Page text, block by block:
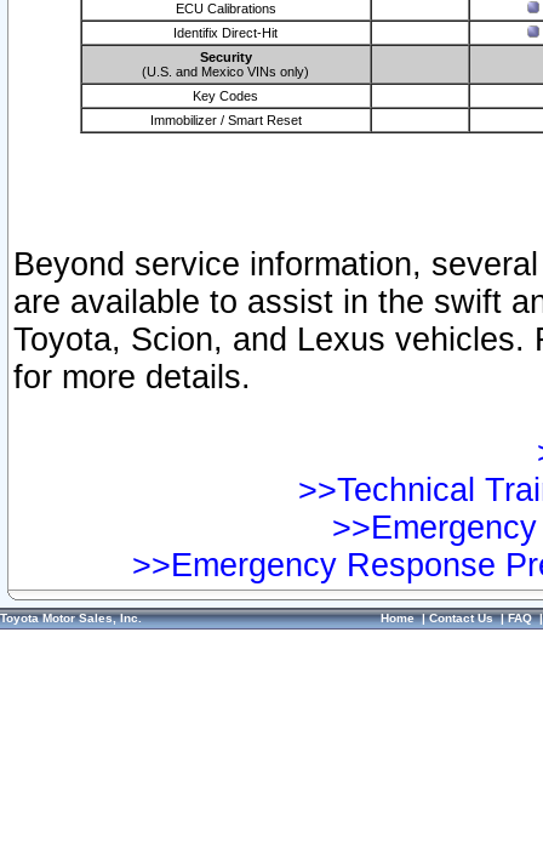
ECU Calibrations
Identifix Direct-Hit
Security
(U.S. and Mexico VINs only)
Key Codes
Immobilizer / Smart Reset
Beyond service information,
are available to assist in the swift
Toyota, Scion, and Lexus vehicles.
for more details.
>>Technical
>>Emergency Response
Toyota Motor Sales, Inc. Home|Contact Us|FAQ